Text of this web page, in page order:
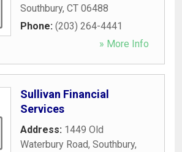
Southbury, CT 06488
Phone: (203) 264-4441
» More Info
Sullivan Financial
Services
Address: 1449 Old
Waterbury Road, Southbury,